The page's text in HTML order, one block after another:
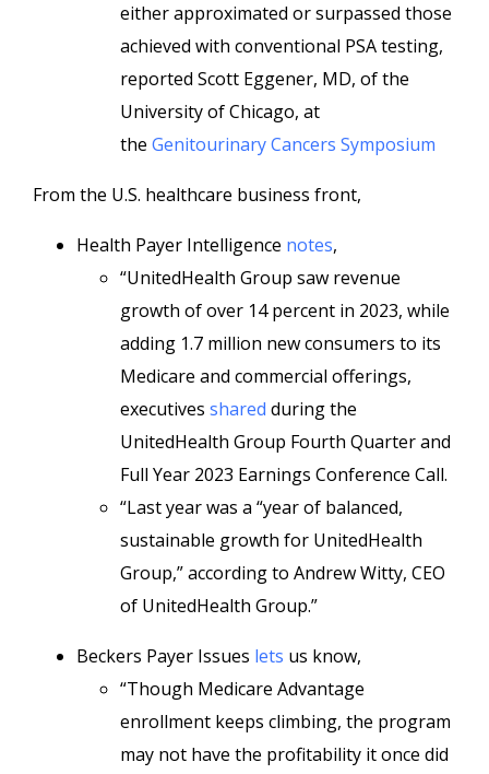
either approximated or surpassed those
achieved with conventional PSA testing,
reported Scott Eggener, MD, of the
University of Chicago, at
the Genitourinary Cancers Symposium
From the U.S. healthcare business front,
Health Payer Intelligence notes,
“UnitedHealth Group saw revenue
growth of over 14 percent in 2023, while
adding 1.7 million new consumers to its
Medicare and commercial offerings,
executives shared during the
UnitedHealth Group Fourth Quarter and
Full Year 2023 Earnings Conference Call.
“Last year was a “year of balanced,
sustainable growth for UnitedHealth
Group,” according to Andrew Witty, CEO
of UnitedHealth Group.”
Beckers Payer Issues lets us know,
“Though Medicare Advantage
enrollment keeps climbing, the program
may not have the profitability it once did